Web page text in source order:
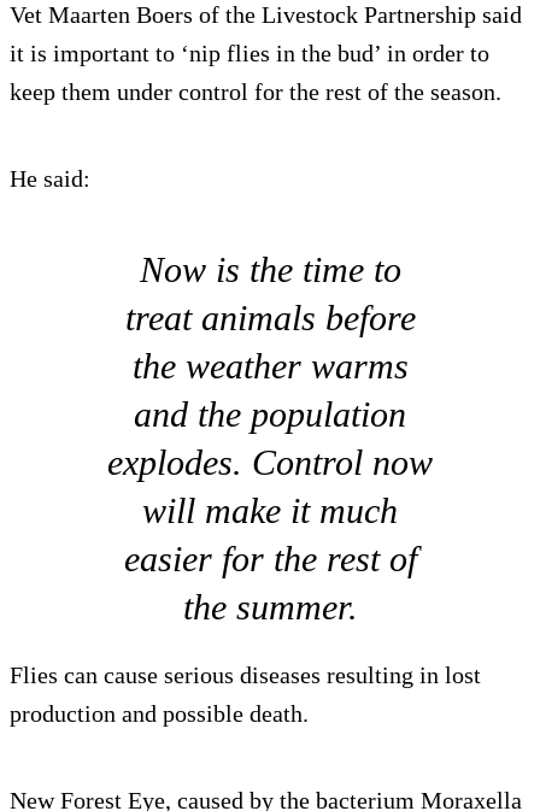
Vet Maarten Boers of the Livestock Partnership said
it is important to ‘nip flies in the bud’ in order to
keep them under control for the rest of the season.
He said:
Now is the time to
treat animals before
the weather warms
and the population
explodes. Control now
will make it much
easier for the rest of
the summer.
Flies can cause serious diseases resulting in lost
production and possible death.
New Forest Eye, caused by the bacterium Moraxella